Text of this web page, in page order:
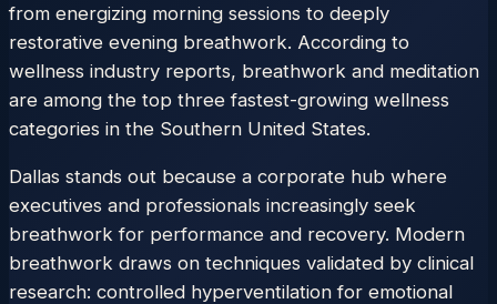
from energizing morning sessions to deeply
restorative evening breathwork. According to
wellness industry reports, breathwork and meditation
are among the top three fastest-growing wellness
categories in the Southern United States.
Dallas stands out because a corporate hub where
executives and professionals increasingly seek
breathwork for performance and recovery. Modern
breathwork draws on techniques validated by clinical
research: controlled hyperventilation for emotional